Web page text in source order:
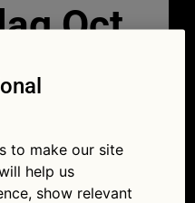
Oct
× 1131
complaining
to make our site
help us
show relevant